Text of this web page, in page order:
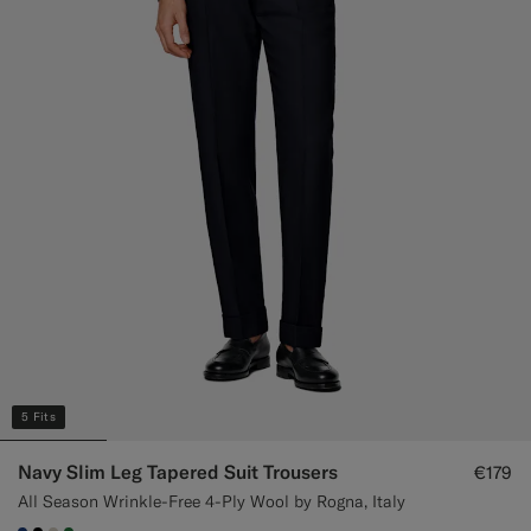
5 Fits
Navy Slim Leg Tapered Suit Trousers
All Season Wrinkle-Free 4-Ply Wool by Rogna, Italy
€179